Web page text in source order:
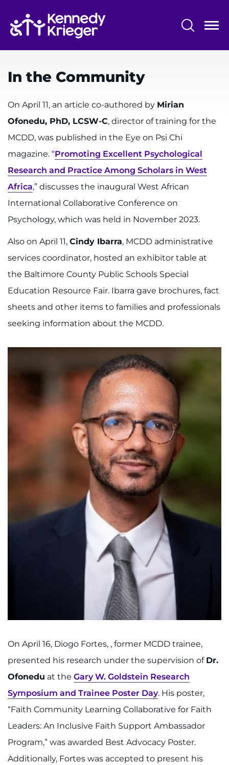
main
content
System
Centers & Programs
Research
Training
Schools
Community
LANGUAGE ASSISTANCE
REQUEST AN APPOINTMENT
888-554-2080
Donate
Ways to Give
About
Careers
Events
Faculty+Staff
Make an Appointment
Access Epic CareLink
Access the Network
Request Medical Records
Find Departments
Search Jobs
Donate or Volunteer
Contact the Institute
In the Community
On April 11, an article co-authored by Mirian
Ofonedu, PhD, LCSW-C, director of training for the
MCDD, was published in the Eye on Psi Chi
magazine. “Promoting Excellent Psychological
Research and Practice Among Scholars in West
Africa,” discusses the inaugural West African
International Collaborative Conference on
Psychology, which was held in November 2023.
Also on April 11, Cindy Ibarra, MCDD administrative
services coordinator, hosted an exhibitor table at
the Baltimore County Public Schools Special
Education Resource Fair. Ibarra gave brochures, fact
sheets and other items to families and professionals
seeking information about the MCDD.
On April 16, Diogo Fortes, , former MCDD trainee,
presented his research under the supervision of Dr.
Ofonedu at the Gary W. Goldstein Research
Symposium and Trainee Poster Day. His poster,
“Faith Community Learning Collaborative for Faith
Leaders: An Inclusive Faith Support Ambassador
Program,” was awarded Best Advocacy Poster.
Additionally, Fortes was accepted to present his